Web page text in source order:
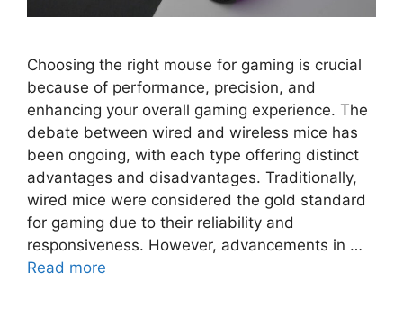
Choosing the right mouse for gaming is crucial
because of performance, precision, and
enhancing your overall gaming experience. The
debate between wired and wireless mice has
been ongoing, with each type offering distinct
advantages and disadvantages. Traditionally,
wired mice were considered the gold standard
for gaming due to their reliability and
responsiveness. However, advancements in …
Read more